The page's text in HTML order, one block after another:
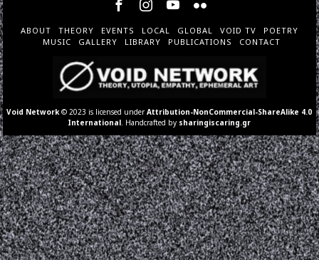
ABOUT THEORY EVENTS LOCAL GLOBAL VOID TV
POETRY
MUSIC
GALLERY LIBRARY PUBLICATIONS CONTACT
Void Network © 2023 is licensed underAttribution-NonCommercial-ShareAlike 4.0
International . Handcrafted by sharingiscaring.gr